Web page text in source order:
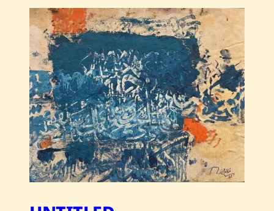
Chaled
Res
—
Untitled